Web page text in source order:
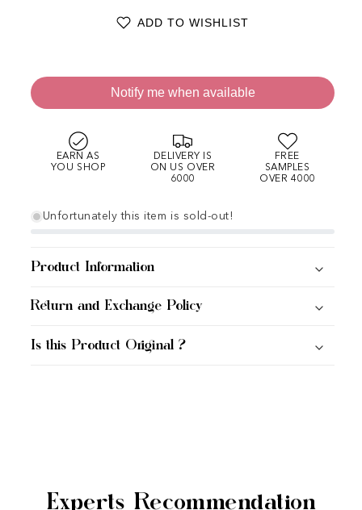
ADD TO WISHLIST
Notify me when available
EARN AS
YOU SHOP
DELIVERY IS
ON US OVER
6000
FREE
SAMPLES
OVER 4000
Unfortunately this item is sold-out!
Product Information
Return and Exchange Policy
Is this Product Original ?
Experts Recommendation